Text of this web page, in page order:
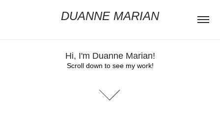
DUANNE MARIAN
Hi, I'm Duanne Marian!
Scroll down to see my work!